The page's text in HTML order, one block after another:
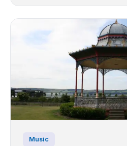
Music